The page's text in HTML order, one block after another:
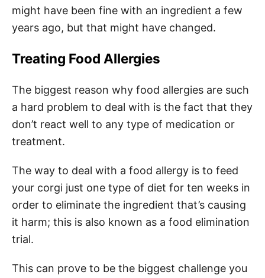
might have been fine with an ingredient a few
years ago, but that might have changed.
Treating Food Allergies
The biggest reason why food allergies are such
a hard problem to deal with is the fact that they
don’t react well to any type of medication or
treatment.
The way to deal with a food allergy is to feed
your corgi just one type of diet for ten weeks in
order to eliminate the ingredient that’s causing
it harm; this is also known as a food elimination
trial.
This can prove to be the biggest challenge you